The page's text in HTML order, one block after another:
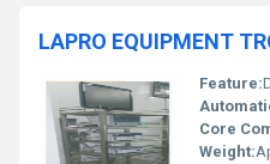
Feature:
Core
Weight: